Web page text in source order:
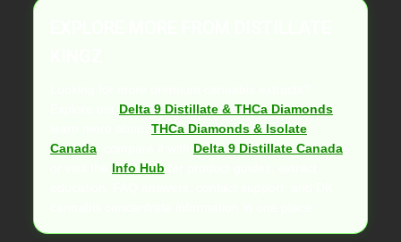
Delta 9 Distillate & THCa Diamonds
THCa Diamonds & Isolate
Canada
Delta 9 Distillate Canada
Info Hub